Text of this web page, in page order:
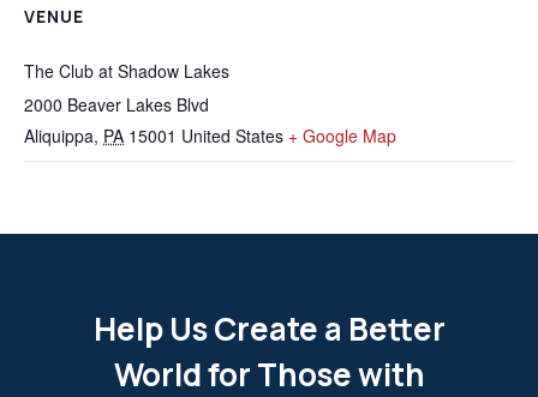
VENUE
The Club at Shadow Lakes
2000 Beaver Lakes Blvd
Aliquippa, PA 15001 United States + Google Map
Help Us Create a Better
World for Those with